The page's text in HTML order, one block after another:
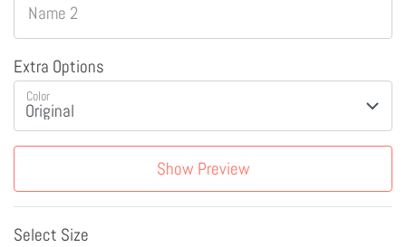
Name 2
Extra Options
Color
Show Preview
Select Size